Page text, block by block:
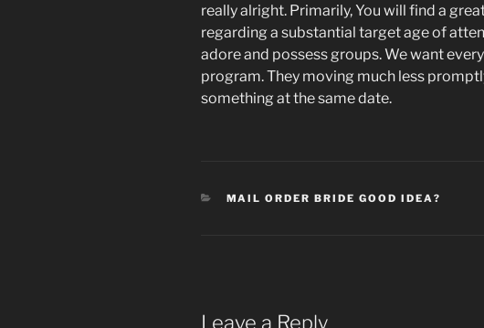
really alright. Primarily, You will find a
regarding a substantial target age of
adore and possess groups. We want
program. They moving much less
something at the same date.
CATEGORIES
MAIL ORDER BRIDE GOOD IDEA?
Leave a Reply